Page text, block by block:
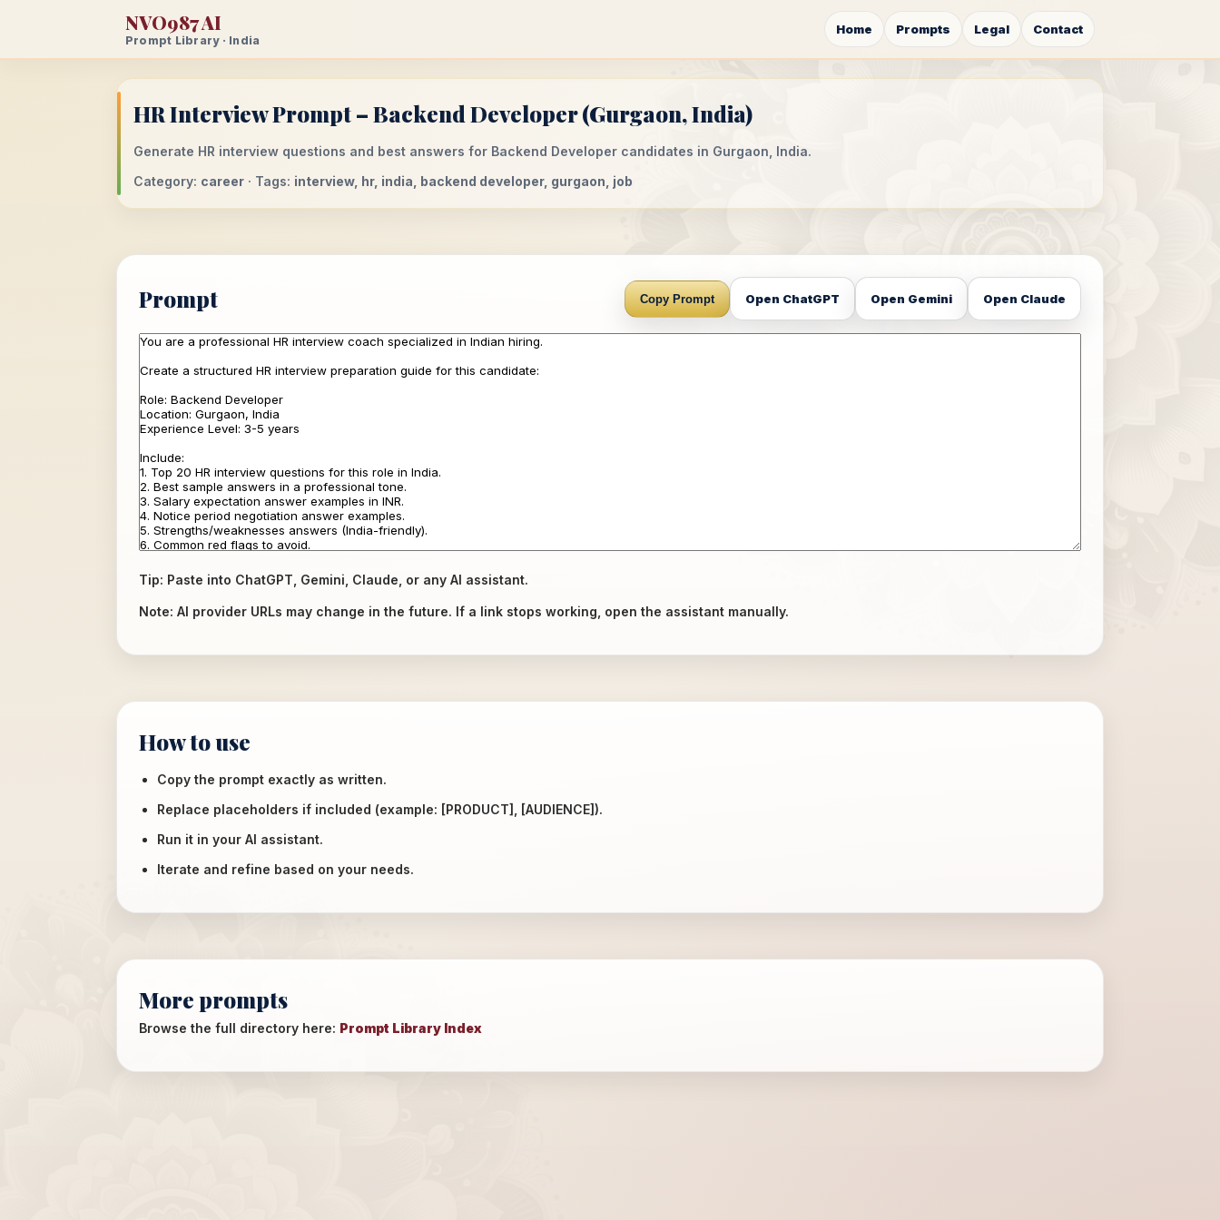
NVO987 AI
Prompt Library · India
Home Prompts Legal Contact
HR Interview Prompt – Backend Developer (Gurgaon, India)
Generate HR interview questions and best answers for Backend Developer candidates in Gurgaon, India.
Category: career · Tags: interview, hr, india, backend developer, gurgaon, job
Prompt Copy Prompt Open ChatGPT Open Gemini Open Claude
Tip: Paste into ChatGPT, Gemini, Claude, or any AI assistant.
Note: AI provider URLs may change in the future. If a link stops working, open the assistant manually.
How to use
Copy the prompt exactly as written.
Replace placeholders if included (example: [PRODUCT], [AUDIENCE]).
Run it in your AI assistant.
Iterate and refine based on your needs.
More prompts
Browse the full directory here: Prompt Library Index